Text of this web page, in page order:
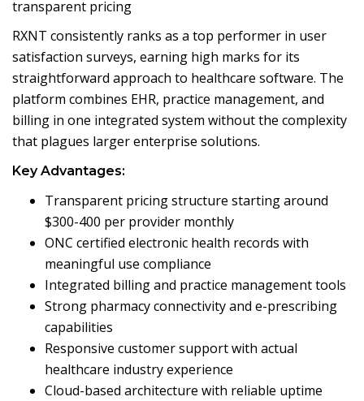
transparent pricing
RXNT consistently ranks as a top performer in user
satisfaction surveys, earning high marks for its
straightforward approach to healthcare software. The
platform combines EHR, practice management, and
billing in one integrated system without the complexity
that plagues larger enterprise solutions.
Key Advantages:
Transparent pricing structure starting around
$300-400 per provider monthly
ONC certified electronic health records with
meaningful use compliance
Integrated billing and practice management tools
Strong pharmacy connectivity and e-prescribing
capabilities
Responsive customer support with actual
healthcare industry experience
Cloud-based architecture with reliable uptime